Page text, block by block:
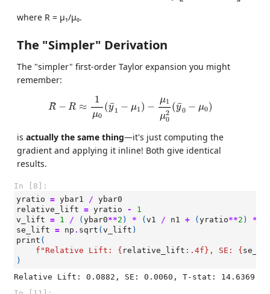
where R = μ₁/μ₀.
The "Simpler" Derivation
The "simpler" first-order Taylor expansion you might
remember:
R
ˆ − R ≈
1
μ0
(¯
y 1 − μ1 ) −
μ1
μ2
0
(¯
y0 − μ0)
(y 02
is actually the same thing—it's just computing the
gradient and applying it inline! Both give identical
results.
In [8]:
yratio = ybar1 / ybar0
relative_lift = yratio -
1
v_lift = 1 / ( ybar0**2 ) * ( v1 / n1 + ( yratio**2 ) *
se_lift = np . sqrt ( v_lift )
print (
f "Relative Lift: { relative_lift : .4f } , SE: {
)